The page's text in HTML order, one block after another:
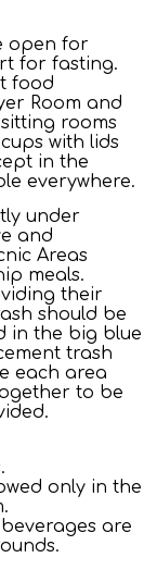
open for
for fasting.
food
Room and
rooms
with lids
in the
everywhere.
under
and
Areas
meals.
their
should be
in the big blue
trash
each area
to be
only in the
are